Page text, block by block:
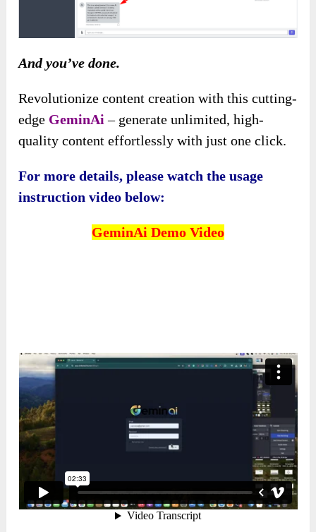
And you’ve done.
Revolutionize content creation with this cutting-
edge GeminAi – generate unlimited, high-
quality content effortlessly with just one click.
For more details, please watch the usage
instruction video below:
GeminAi Demo Video